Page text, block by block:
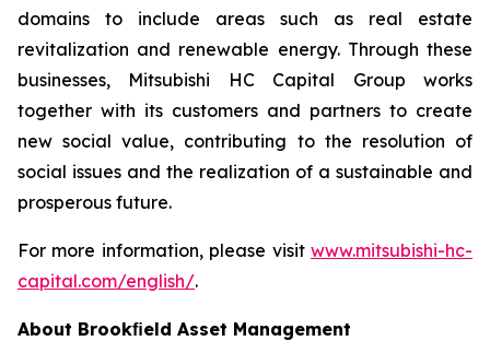
domains to include areas such as real estate
revitalization and renewable energy. Through these
businesses, Mitsubishi HC Capital Group works
together with its customers and partners to create
new social value, contributing to the resolution of
social issues and the realization of a sustainable and
prosperous future.
For more information, please visit www.mitsubishi-hc-
capital.com/english/.
About Brookﬁeld Asset Management